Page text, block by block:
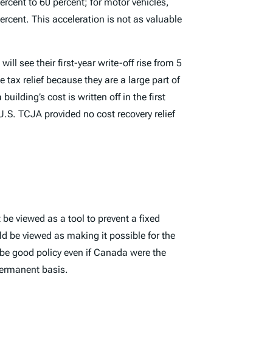
This acceleration is not as valuable
see their first-year write-off rise from 5
relief because they are a large part of
cost is written off in the first
TCJA provided no cost recovery relief
viewed as a tool to prevent a fixed
be viewed as making it possible for the
good policy even if Canada were the
basis.